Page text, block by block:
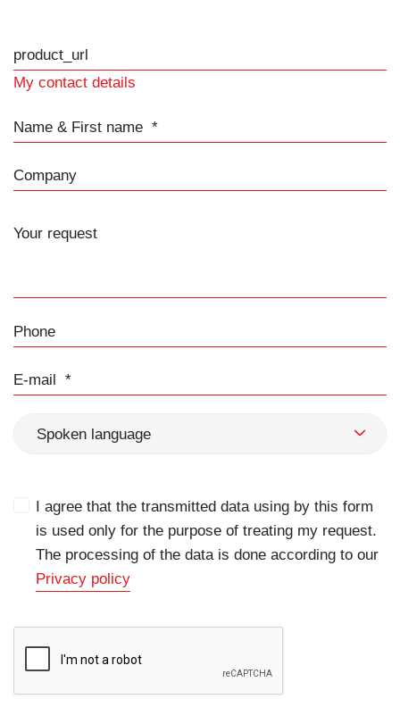
product_url
My contact details
Name & First name
Company
Phone
E-mail
Spoken language
I agree that the transmitted data using by this form
is used only for the purpose of treating my request.
The processing of the data is done according to our
Privacy policy